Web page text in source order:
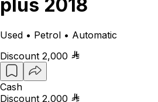
plus 2018
Used • Petrol • Automatic
Discount 2,000
Cash
Discount 2,000